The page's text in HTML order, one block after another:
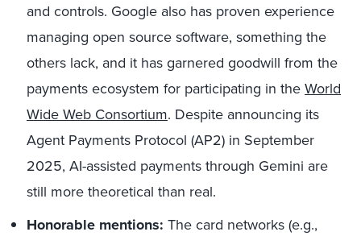
and controls. Google also has proven experience
managing open source software, something the
others lack, and it has garnered goodwill from the
payments ecosystem for participating in the World
Wide Web Consortium. Despite announcing its
Agent Payments Protocol (AP2) in September
2025, AI-assisted payments through Gemini are
still more theoretical than real.
Honorable mentions: The card networks (e.g.,